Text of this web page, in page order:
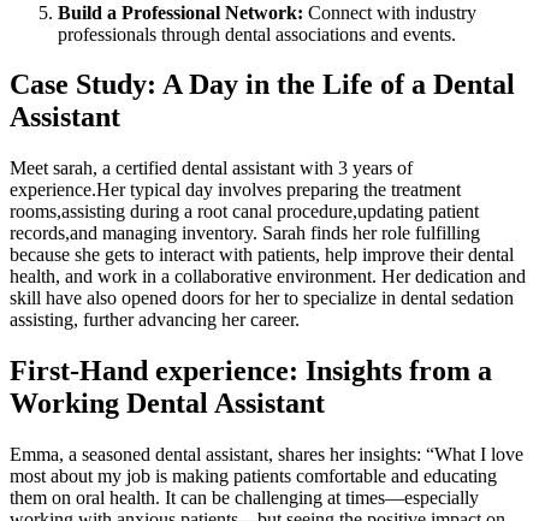
Build a Professional ‌Network: Connect with​ industry
professionals through dental associations and events.
Case Study: A Day in the Life of ​a Dental
Assistant
Meet sarah, ​a certified dental ‌assistant with⁣ 3 years of
⁤experience.Her typical day involves preparing ⁣the treatment
rooms,assisting during ‍a root canal procedure,updating patient
‍records,and managing ‍inventory. Sarah finds her role fulfilling
because she ⁣gets to interact with patients, help improve their‍ dental
health, and work in ‍a ​collaborative‍ environment. Her dedication and
skill have also opened doors for her⁣ to specialize in dental sedation
assisting, further advancing her career.
First-Hand experience: Insights from ⁢a
Working ⁣Dental Assistant
Emma, a seasoned dental assistant, shares her insights: “What I love
most⁣ about my job is making patients⁤ comfortable and educating
them ⁢on oral health. ⁢It can be ⁤challenging at times—especially